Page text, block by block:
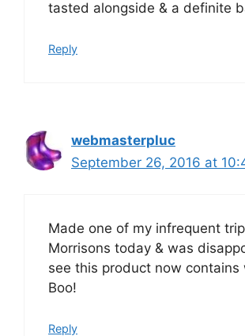
tasted alongside & a definite
Reply
webmasterpluc
September 26, 2016 at
Made one of my infrequent
Morrisons today & was
see this product now contains
Boo!
Reply